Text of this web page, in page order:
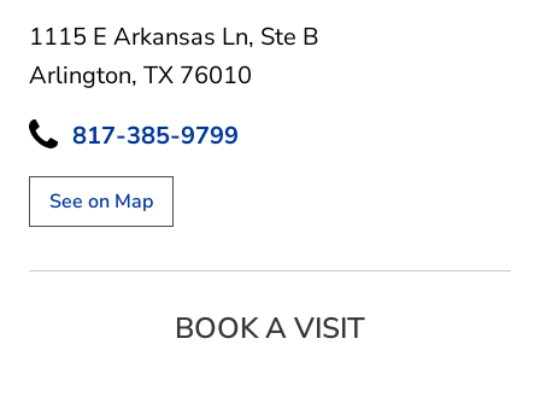
1115 E Arkansas Ln, Ste B
Arlington, TX 76010
817-385-9799
See on Map
BOOK A VISIT